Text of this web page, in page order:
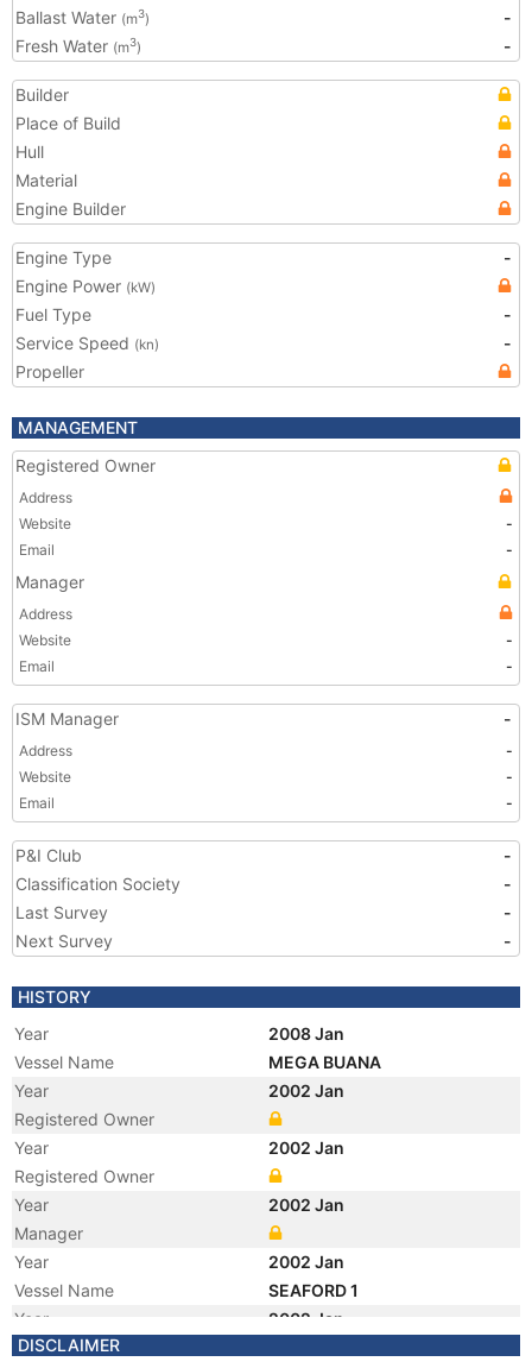
Ballast Water (m3)
-
Fresh Water (m3) -
Builder
Place of Build
Hull
Material
Engine Builder
Engine Type
-
Engine Power (kW)
Fuel Type
-
Service Speed (kn)
-
Propeller
MANAGEMENT
Registered Owner
Address
Website
-
Email
-
Manager
Address
Website
-
Email
-
ISM Manager -
Address
-
Website
-
Email
-
P&I Club
-
Classification Society
-
Last Survey
-
Next Survey
-
HISTORY
Year
2008 Jan
Vessel Name
MEGA BUANA
Year
2002 Jan
Registered Owner
Year
2002 Jan
Registered Owner
Year
2002 Jan
Manager
Year
2002 Jan
Vessel Name
SEAFORD 1
Year
2002 Jan
Manager
DISCLAIMER